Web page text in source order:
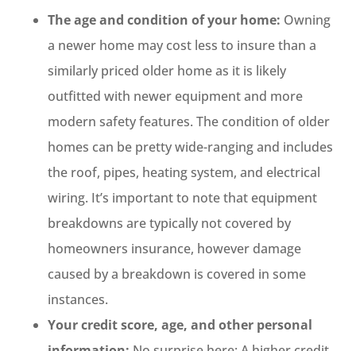
The age and condition of your home: Owning
a newer home may cost less to insure than a
similarly priced older home as it is likely
outfitted with newer equipment and more
modern safety features. The condition of older
homes can be pretty wide-ranging and includes
the roof, pipes, heating system, and electrical
wiring. It’s important to note that equipment
breakdowns are typically not covered by
homeowners insurance, however damage
caused by a breakdown is covered in some
instances.
Your credit score, age, and other personal